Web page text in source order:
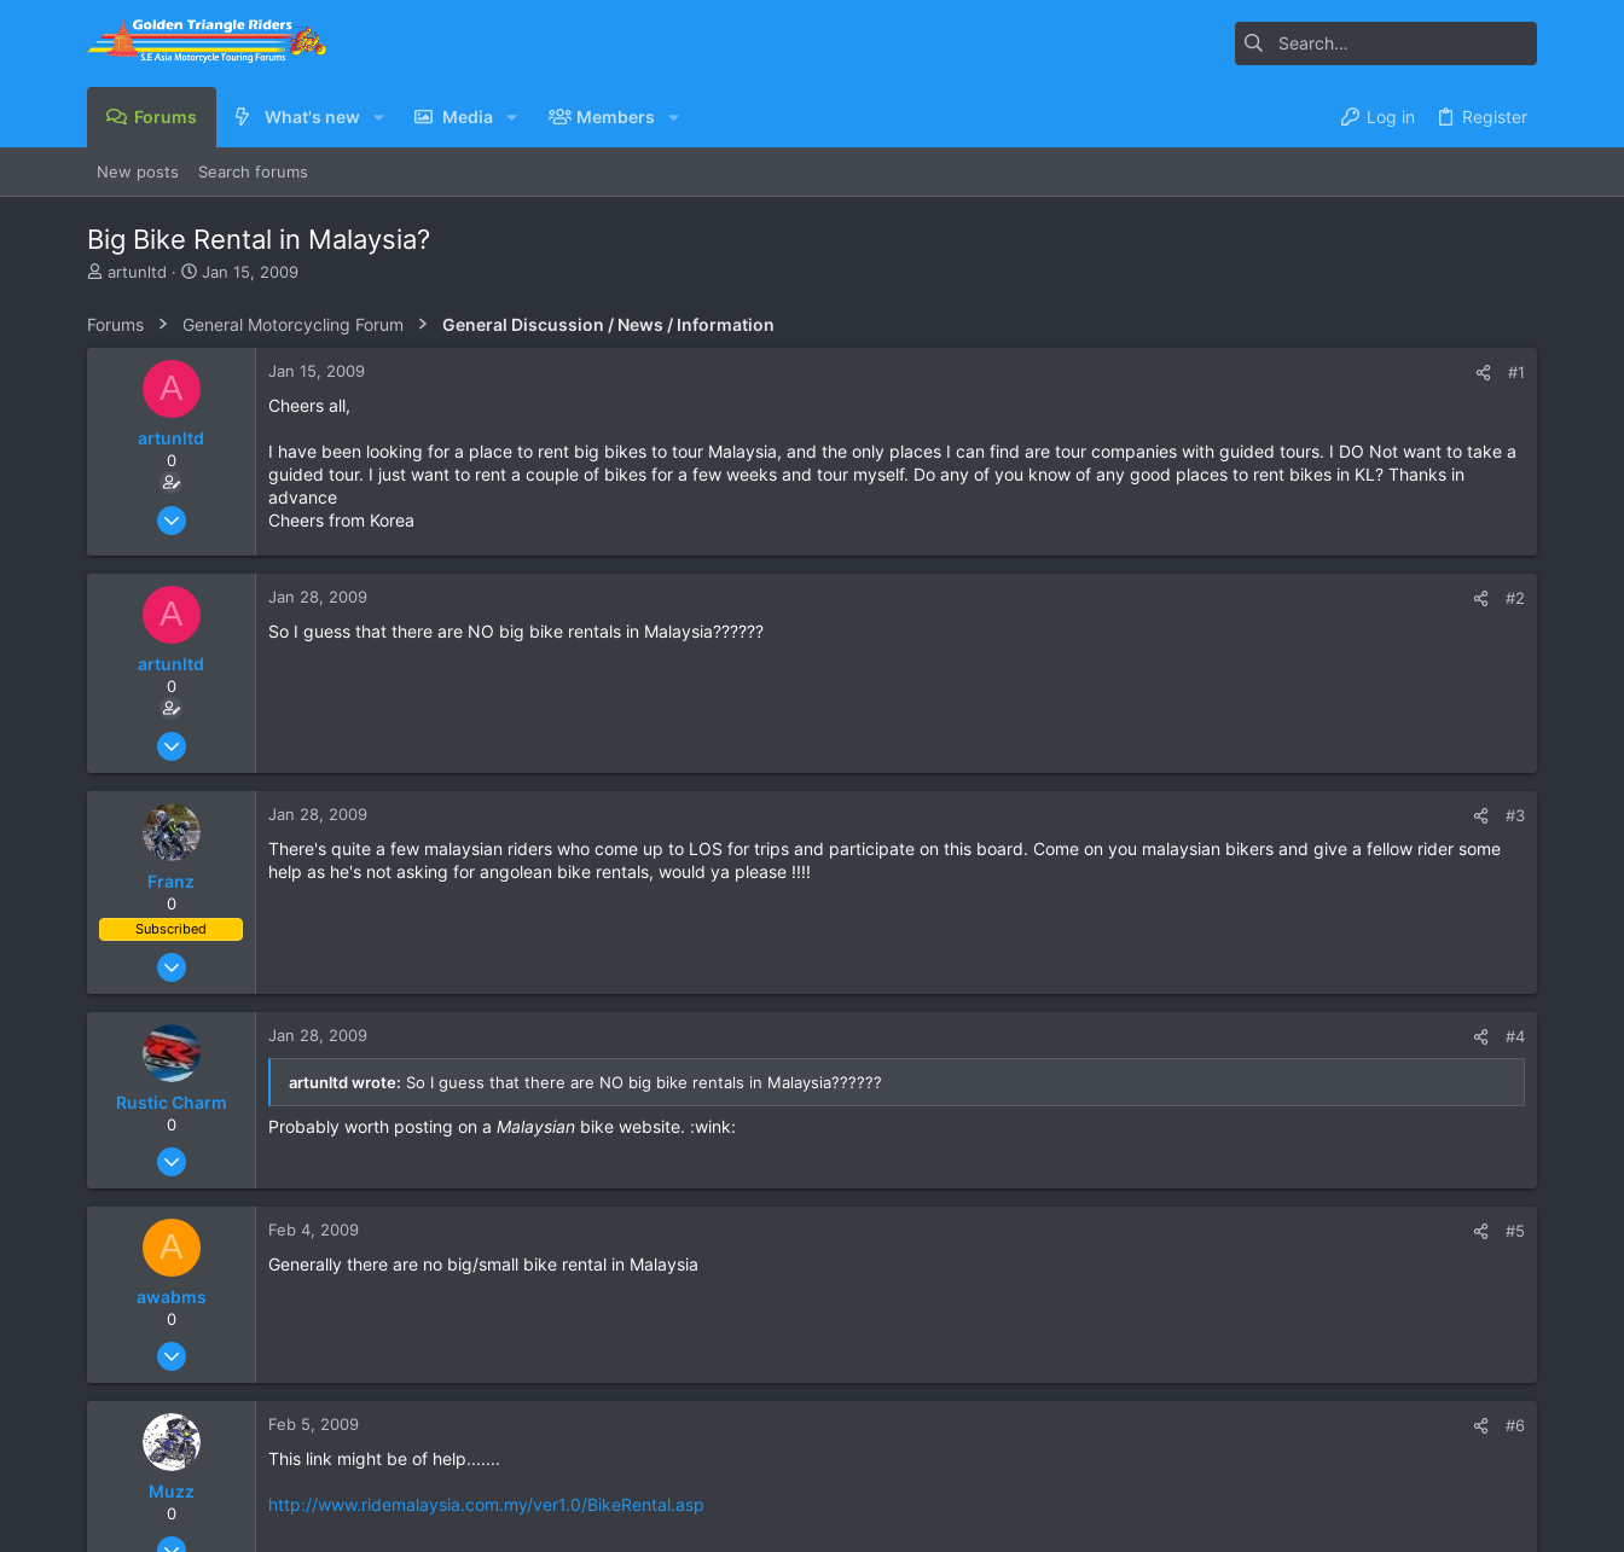
Forums What's new Media Members Log in Register
New posts Search forums
Big Bike Rental in Malaysia?
T
e
artunltd
S
r
e
Jan 15, 2009
Forums General Motorcycling Forum General Discussion / News / Information
A
artunltd
0
Jun 20, 2006
0
Jan 15, 2009 #1
Cheers all,
I have been looking for a place to rent big bikes to tour Malaysia, and the only places I can find are tour companies with guided tours. I DO Not want to take a
guided tour. I just want to rent a couple of bikes for a few weeks and tour myself. Do any of you know of any good places to rent bikes in KL? Thanks in
advance
Cheers from Korea
A
artunltd
0
Jun 20, 2006
0
Jan 28, 2009 #2
So I guess that there are NO big bike rentals in Malaysia??????
Franz
0
Subscribed
Jun 28, 2007
207
Jan 28, 2009 #3
There's quite a few malaysian riders who come up to LOS for trips and participate on this board. Come on you malaysian bikers and give a fellow rider some
help as he's not asking for angolean bike rentals, would ya please !!!!
Rustic Charm
0
Jul 17, 2007
0
Jan 28, 2009 #4
artunltd wrote: So I guess that there are NO big bike rentals in Malaysia??????
Probably worth posting on a Malaysian bike website. :wink:
A
awabms
0
Jan 8, 2006
0
Feb 4, 2009 #5
Generally there are no big/small bike rental in Malaysia
Muzz
0
Mar 27, 2007
Feb 5, 2009 #6
This link might be of help.......
http://www.ridemalaysia.com.my/ver1.0/BikeRental.asp